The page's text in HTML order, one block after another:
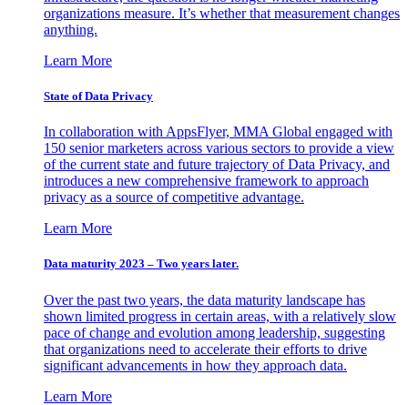
organizations measure. It’s whether that measurement changes
anything.
Learn More
State of Data Privacy
In collaboration with AppsFlyer, MMA Global engaged with
150 senior marketers across various sectors to provide a view
of the current state and future trajectory of Data Privacy, and
introduces a new comprehensive framework to approach
privacy as a source of competitive advantage.
Learn More
Data maturity 2023 – Two years later.
Over the past two years, the data maturity landscape has
shown limited progress in certain areas, with a relatively slow
pace of change and evolution among leadership, suggesting
that organizations need to accelerate their efforts to drive
significant advancements in how they approach data.
Learn More